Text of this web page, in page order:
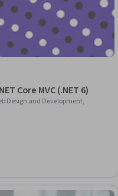
Core MVC (.NET 6)
Design and Development,